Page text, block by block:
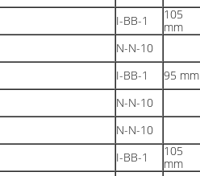
I-BB-1
105
mm
N-N-10
I-BB-1 95 mm
N-N-10
N-N-10
I-BB-1
105
mm